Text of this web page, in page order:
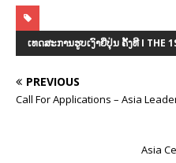
ເທດສະການຮູບເງົາຍີ່ປຸ່ນ ຄັ້ງທີ I THE
PREVIOUS
Call For Applications – Asia
Asia